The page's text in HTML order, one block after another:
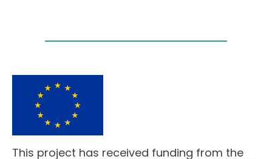
This project has received funding from the